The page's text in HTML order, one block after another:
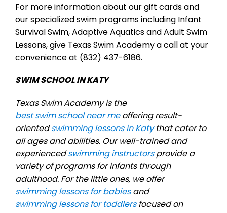
For more information about our gift cards and
our specialized swim programs including Infant
Survival Swim, Adaptive Aquatics and Adult Swim
Lessons, give Texas Swim Academy a call at your
convenience at (832) 437-6186.
SWIM SCHOOL IN KATY
Texas Swim Academy is the
best swim school near meoffering result-
orientedswimming lessons in Katythat cater to
all ages and abilities. Our well-trained and
experiencedswimming instructorsprovide a
variety of programs for infants through
adulthood. For the little ones, we offer
swimming lessons for babiesand
swimming lessons for toddlersfocused on